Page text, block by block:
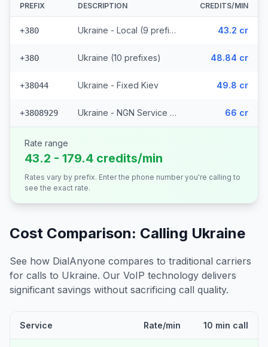
PREFIX DESCRIPTION CREDITS/MIN
+380 Ukraine - Local (9 prefixes) 43.2 cr
+380 Ukraine (10 prefixes) 48.84 cr
+38044 Ukraine - Fixed Kiev 49.8 cr
+3808929 Ukraine - NGN Service - Local (7 prefixes) 66 cr
Rate range
43.2 - 179.4 credits/min
Rates vary by prefix. Enter the phone number you're calling to
see the exact rate.
Cost Comparison: Calling Ukraine
See how DialAnyone compares to traditional carriers
for calls to Ukraine. Our VoIP technology delivers
significant savings without sacrificing call quality.
Service Rate/min 10 min call